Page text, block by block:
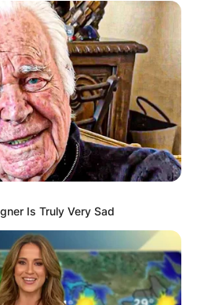
Is Truly Very Sad